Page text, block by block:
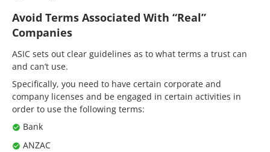
Avoid Terms Associated With “Real”
Companies
ASIC sets out clear guidelines as to what terms a trust can
and can’t use.
Specifically, you need to have certain corporate and
company licenses and be engaged in certain activities in
order to use the following terms:
Bank
ANZAC